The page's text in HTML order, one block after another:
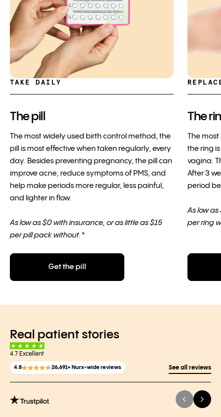
TAKE DAILY
The pill
The most widely used birth control method, the
pill is most effective when taken regularly, every
day. Besides preventing pregnancy, the pill can
improve acne, reduce symptoms of PMS, and
help make periods more regular, less painful,
and lighter in flow.
As low as $0 with insurance, or as little as $15
per pill pack without.*
Get the pill
The
The
the ring
vagina.
After 3
period
As low
per ring
Real patient stories
4.7 Excellent
4.8 26,691+ Nurx-wide reviews See all reviews